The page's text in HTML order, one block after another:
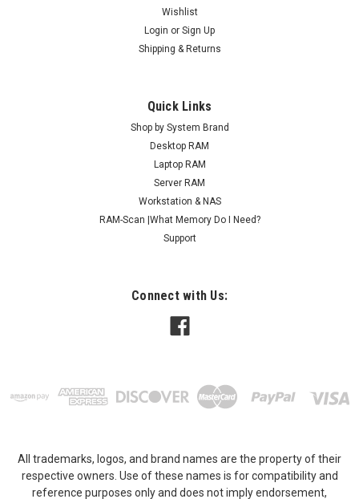
Wishlist
Login or Sign Up
Shipping & Returns
Quick Links
Shop by System Brand
Desktop RAM
Laptop RAM
Server RAM
Workstation & NAS
RAM-Scan |What Memory Do I Need?
Support
Connect with Us:
All trademarks, logos, and brand names are the property of their
respective owners. Use of these names is for compatibility and
reference purposes only and does not imply endorsement,